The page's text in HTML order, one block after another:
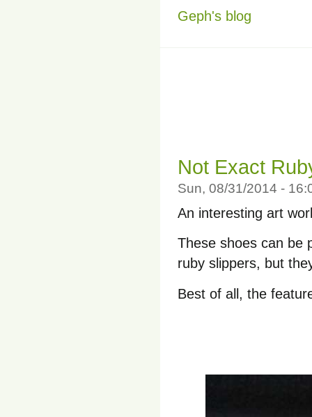
Geph's blog
Not Exact
Sun, 08/31/2014 -
An interesting art
These shoes can be
ruby slippers, but
Best of all, the